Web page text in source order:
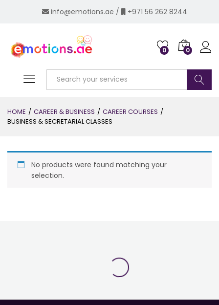
info@emotions.ae / +971 56 262 8244
0 0
Log
HOME / CAREER & BUSINESS / CAREER COURSES /
BUSINESS & SECRETARIAL CLASSES
No products were found matching your
selection.